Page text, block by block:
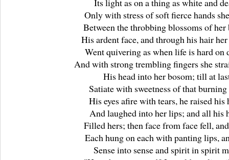
Its light as on a thing as white and
Only with stress of soft fierce hands
Between the throbbing blossoms of her
His ardent face, and through his hair
Went quivering as when life is hard on
And with strong trembling fingers she
His head into her bosom; till at
Satiate with sweetness of that burning
His eyes afire with tears, he raised his
And laughed into her lips; and all his
Filled hers; then face from face fell,
Each hung on each with panting lips,
Sense into sense and spirit in spirit